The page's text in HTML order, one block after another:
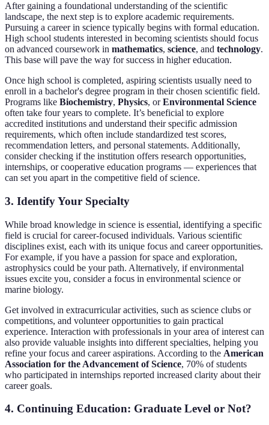
After gaining a foundational understanding of the scientific
landscape, the next step is to explore academic requirements.
Pursuing a career in science typically begins with formal education.
High school students interested in becoming scientists should focus
on advanced coursework in mathematics, science, and technology.
This base will pave the way for success in higher education.
Once high school is completed, aspiring scientists usually need to
enroll in a bachelor's degree program in their chosen scientific field.
Programs like Biochemistry, Physics, orEnvironmental Science
often take four years to complete. It’s beneficial to explore
accredited institutions and understand their specific admission
requirements, which often include standardized test scores,
recommendation letters, and personal statements. Additionally,
consider checking if the institution offers research opportunities,
internships, or cooperative education programs — experiences that
can set you apart in the competitive field of science.
3. Identify Your Specialty
While broad knowledge in science is essential, identifying a specific
field is crucial for career-focused individuals. Various scientific
disciplines exist, each with its unique focus and career opportunities.
For example, if you have a passion for space and exploration,
astrophysics could be your path. Alternatively, if environmental
issues excite you, consider a focus in environmental science or
marine biology.
Get involved in extracurricular activities, such as science clubs or
competitions, and volunteer opportunities to gain practical
experience. Interaction with professionals in your area of interest can
also provide valuable insights into different specialties, helping you
refine your focus and career aspirations. According to the American
Association for the Advancement of Science, 70% of students
who participated in internships reported increased clarity about their
career goals.
4. Continuing Education: Graduate Level or Not?